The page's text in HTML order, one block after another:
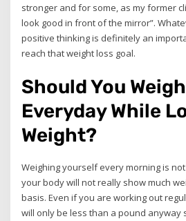
stronger and for some, as my former
look good in front of the mirror”.
positive thinking is definitely an
reach that weight loss goal.
Should You
Everyday While
Weight?
Weighing yourself every morning is
your body will not really show much
basis. Even if you are working out
will only be less than a pound anyway